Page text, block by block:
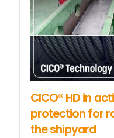
CICO® HD in
protection for
the shipyard